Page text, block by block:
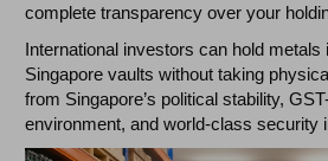
complete transparency over your
International investors can hold metals
Singapore vaults without taking
from Singapore’s political stability,
environment, and world-class security